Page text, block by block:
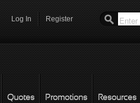
Log In Register
Quotes Promotions Resources